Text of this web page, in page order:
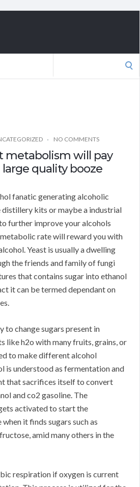
NO COMMENTS
metabolism will pay
quality booze
fanatic generating alcoholic
distillery kits or maybe a industrial
further improve your alcohols
rate will reward you with
Yeast is usually a dwelling
the friends and family of fungi
that contains sugar into ethanol
it can be termed dependant on
to change sugars present in
like h2o with many fruits, grains, or
to make different alcohol
is understood as fermentation and
that sacrifices itself to convert
and co2 gasoline. The
activated to start the
it finds sugars such as
amid many others in the
respiration if oxygen is current